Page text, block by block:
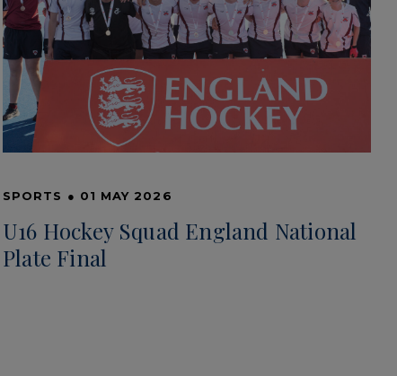
SPORTS ● 01 MAY 2026
U16 Hockey Squad England National
Plate Final